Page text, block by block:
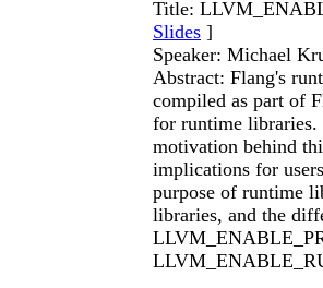
Title:
Slides ]
Speaker: Michael
Abstract: Flang's
compiled as part of
for runtime libraries.
motivation behind
implications for
purpose of runtime
libraries, and the